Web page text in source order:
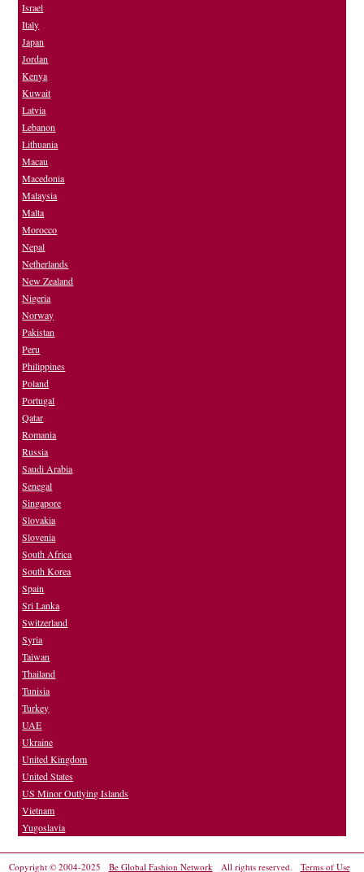
Israel
Italy
Japan
Jordan
Kenya
Kuwait
Latvia
Lebanon
Lithuania
Macau
Macedonia
Malaysia
Malta
Morocco
Nepal
Netherlands
New Zealand
Nigeria
Norway
Pakistan
Peru
Philippines
Poland
Portugal
Qatar
Romania
Russia
Saudi Arabia
Senegal
Singapore
Slovakia
Slovenia
South Africa
South Korea
Spain
Sri Lanka
Switzerland
Syria
Taiwan
Thailand
Tunisia
Turkey
UAE
Ukraine
United Kingdom
United States
US Minor Outlying Islands
Vietnam
Yugoslavia
Copyright © 2004-2025 Be Global Fashion Network All rights reserved. Terms of Use